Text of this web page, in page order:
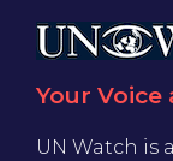
Your
UN Watch is